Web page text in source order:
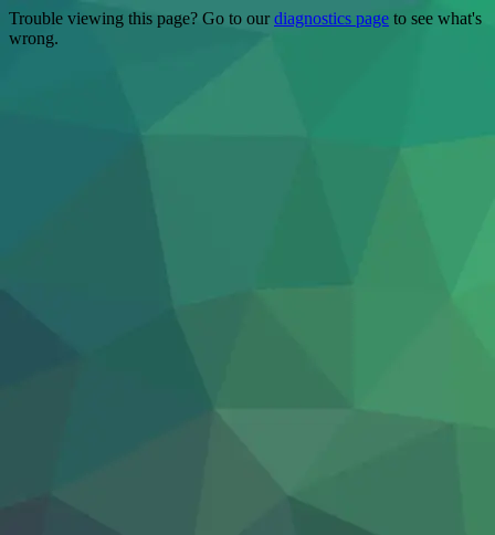
Trouble viewing this page? Go to ourdiagnostics page to see what's
wrong.